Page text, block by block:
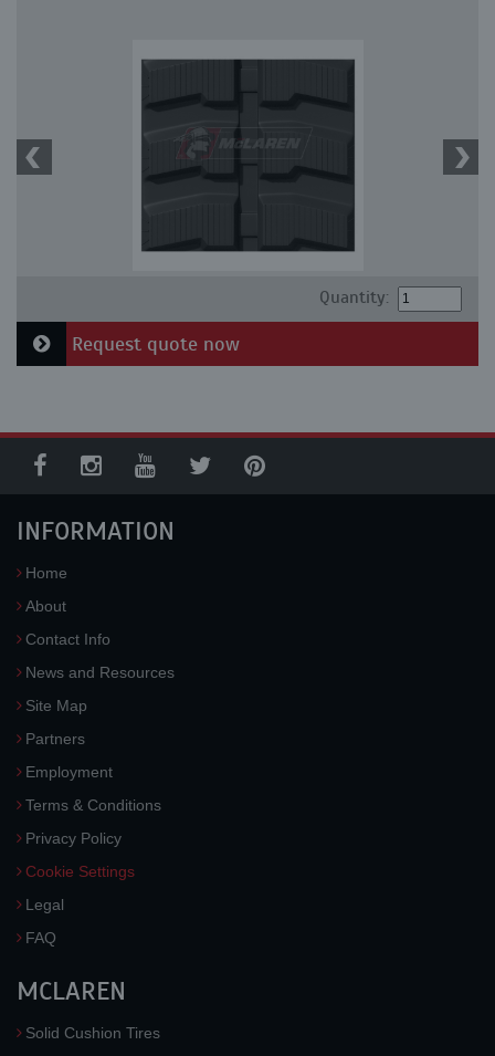
Quantity:
Request quote now
INFORMATION
Home
About
Contact Info
News and Resources
Site Map
Partners
Employment
Terms & Conditions
Privacy Policy
Cookie Settings
Legal
FAQ
MCLAREN
Solid Cushion Tires